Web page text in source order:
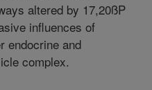
altered by 17,20ßP
influences of
endocrine and
complex.